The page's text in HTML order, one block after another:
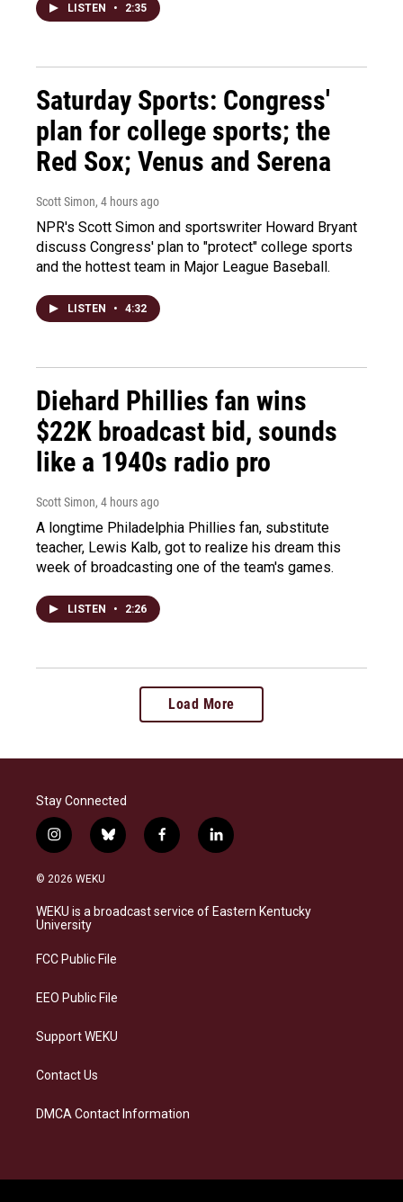
LISTEN • 2:35
Saturday Sports: Congress'
plan for college sports; the
Red Sox; Venus and Serena
Scott Simon, 4 hours ago
NPR's Scott Simon and sportswriter Howard Bryant
discuss Congress' plan to "protect" college sports
and the hottest team in Major League Baseball.
LISTEN • 4:32
Diehard Phillies fan wins
$22K broadcast bid, sounds
like a 1940s radio pro
Scott Simon, 4 hours ago
A longtime Philadelphia Phillies fan, substitute
teacher, Lewis Kalb, got to realize his dream this
week of broadcasting one of the team's games.
LISTEN • 2:26
Load More
Stay Connected
i
n
s
a
g
a
b
l
s
k
f
a
b
o
l
i
e
d
© 2026 WEKU
WEKU is a broadcast service of Eastern Kentucky
University
FCC Public File
EEO Public File
Support WEKU
Contact Us
DMCA Contact Information